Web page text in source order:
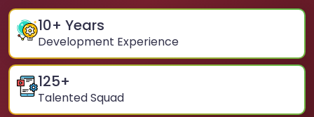
10+ Years
Development Experience
125+
Talented Squad